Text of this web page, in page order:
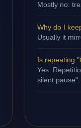
Mostly no:
Why do I
Usually it
Is repeating
Yes.
silent pause".